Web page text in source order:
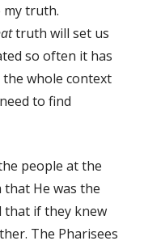
truth.
truth will set us
so often it has
the whole context
to find
people at the
He was the
that if they knew
The Pharisees